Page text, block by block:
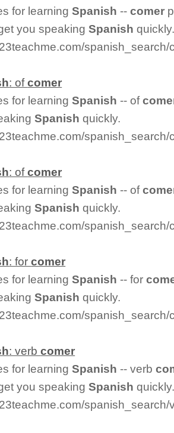
for learningSpanish --comer
you speakingSpanish
: ofcomer
for learningSpanish -- of
Spanish quickly.
: ofcomer
for learningSpanish -- of
Spanish quickly.
: forcomer
for learningSpanish -- for
Spanish quickly.
: verbcomer
for learningSpanish -- verb
you speakingSpanish
spanish_search/